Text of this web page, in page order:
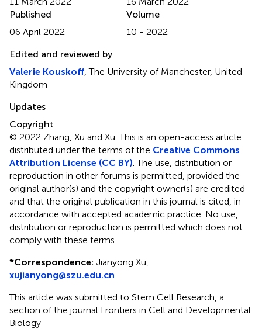
Published
06 April 2022
Volume
10 - 2022
Edited and reviewed by
Valerie Kouskoff , The University of Manchester, United
Kingdom
Updates
Copyright
© 2022 Zhang, Xu and Xu.This is an open-access article
distributed under the terms of the Creative Commons
Attribution License (CC BY) . The use, distribution or
reproduction in other forums is permitted, provided the
original author(s) and the copyright owner(s) are credited
and that the original publication in this journal is cited, in
accordance with accepted academic practice. No use,
distribution or reproduction is permitted which does not
comply with these terms.
*Correspondence: Jianyong Xu,
xujianyong@szu.edu.cn
This article was submitted to Stem Cell Research, a
section of the journal Frontiers in Cell and Developmental
Biology